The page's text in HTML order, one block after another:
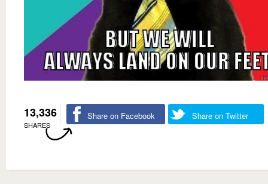
13,336
SHARES
Share on Facebook Share on Twitter